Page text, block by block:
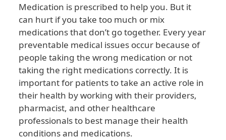
Medication is prescribed to help you. But it
can hurt if you take too much or mix
medications that don’t go together. Every year
preventable medical issues occur because of
people taking the wrong medication or not
taking the right medications correctly. It is
important for patients to take an active role in
their health by working with their providers,
pharmacist, and other healthcare
professionals to best manage their health
conditions and medications.